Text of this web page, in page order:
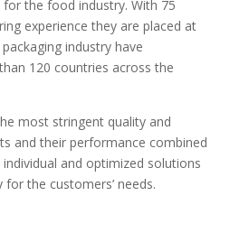
the food industry. With 75
experience they are placed at
industry have
120 countries across the
most stringent quality and
and their performance combined
and optimized solutions
for the customers’ needs.